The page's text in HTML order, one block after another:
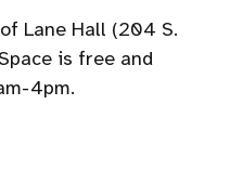
Lane Hall (204 S.
is free and
4pm.